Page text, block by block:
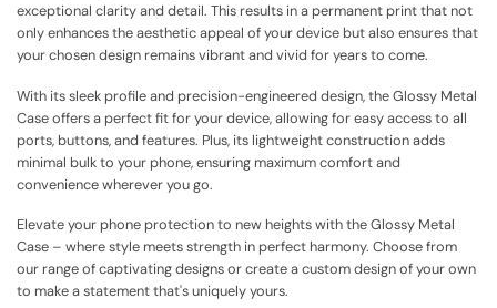
exceptional clarity and detail. This results in a permanent print that not
only enhances the aesthetic appeal of your device but also ensures that
your chosen design remains vibrant and vivid for years to come.
With its sleek profile and precision-engineered design, the Glossy Metal
Case offers a perfect fit for your device, allowing for easy access to all
ports, buttons, and features. Plus, its lightweight construction adds
minimal bulk to your phone, ensuring maximum comfort and
convenience wherever you go.
Elevate your phone protection to new heights with the Glossy Metal
Case – where style meets strength in perfect harmony. Choose from
our range of captivating designs or create a custom design of your own
to make a statement that's uniquely yours.